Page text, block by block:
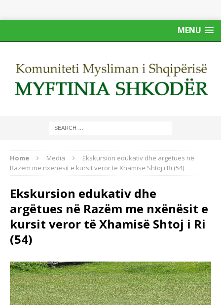
MENU
Home Media
Ekskursion edukativ dhe argëtues në
Razëm me nxënësit e kursit veror të Xhamisë Shtoj i Ri (54)
Ekskursion edukativ dhe
argëtues në Razëm me nxënësit e
kursit veror të Xhamisë Shtoj i Ri
(54)